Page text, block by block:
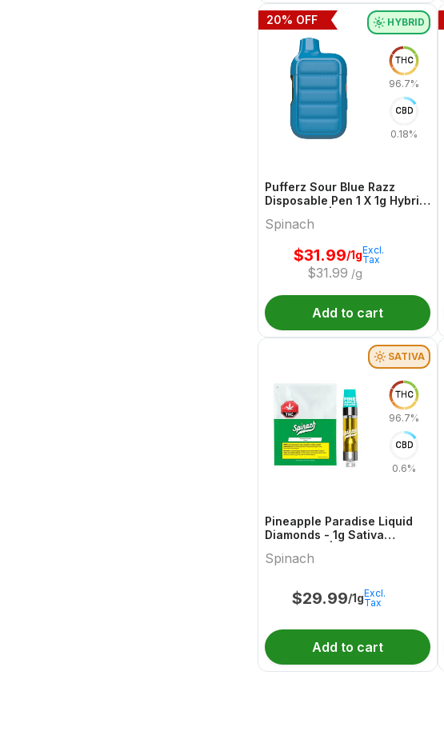
HYBRID
THC
96.7%
CBD
0.18%
Pufferz Sour Blue Razz
Disposable Pen 1 X 1g Hybrid
Spinach
$31.99/1g
$31.99 /g
Excl.
Tax
20% OFF
Add to cart
SATIVA
THC
96.7%
CBD
0.6%
Pineapple Paradise Liquid
Diamonds - 1g Sativa
Spinach
$29.99/1gExcl.
Tax
Add to cart